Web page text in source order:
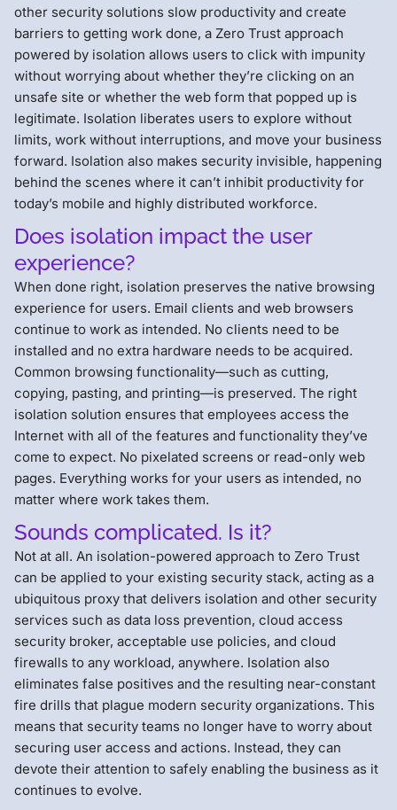
other security solutions slow productivity and create
barriers to getting work done, a Zero Trust approach
powered by isolation allows users to click with impunity
without worrying about whether they’re clicking on an
unsafe site or whether the web form that popped up is
legitimate. Isolation liberates users to explore without
limits, work without interruptions, and move your business
forward. Isolation also makes security invisible, happening
behind the scenes where it can’t inhibit productivity for
today’s mobile and highly distributed workforce.
Does isolation impact the user
experience?
When done right, isolation preserves the native browsing
experience for users. Email clients and web browsers
continue to work as intended. No clients need to be
installed and no extra hardware needs to be acquired.
Common browsing functionality—such as cutting,
copying, pasting, and printing—is preserved. The right
isolation solution ensures that employees access the
Internet with all of the features and functionality they’ve
come to expect. No pixelated screens or read-only web
pages. Everything works for your users as intended, no
matter where work takes them.
Sounds complicated. Is it?
Not at all. An isolation-powered approach to Zero Trust
can be applied to your existing security stack, acting as a
ubiquitous proxy that delivers isolation and other security
services such as data loss prevention, cloud access
security broker, acceptable use policies, and cloud
firewalls to any workload, anywhere. Isolation also
eliminates false positives and the resulting near-constant
fire drills that plague modern security organizations. This
means that security teams no longer have to worry about
securing user access and actions. Instead, they can
devote their attention to safely enabling the business as it
continues to evolve.